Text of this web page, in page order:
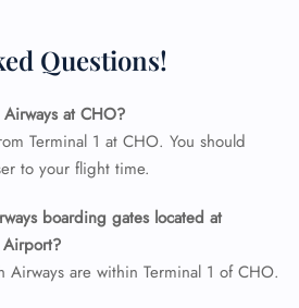
Questions!
at CHO?
Terminal 1 at CHO. You should
to your flight time.
boarding gates located at
Airport?
Airways are within Terminal 1 of CHO.